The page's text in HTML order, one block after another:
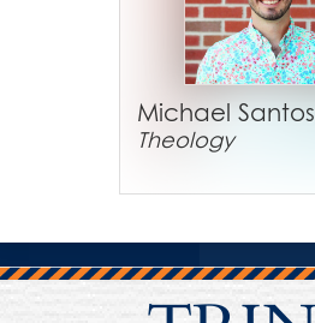
Michael Santos
Theology